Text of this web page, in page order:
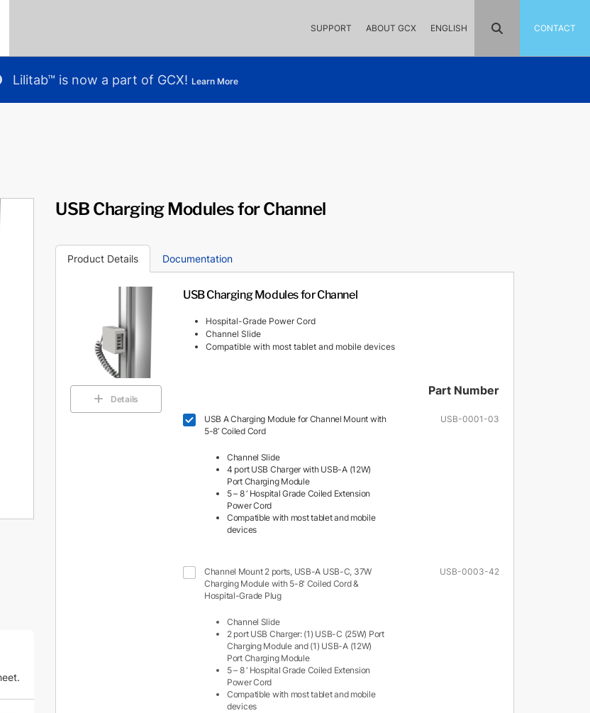
SUPPORT ABOUT GCX ENGLISH CONTACT
Lilitab™ is now a part of GCX! Learn More
USB Charging Modules for Channel
Product Details Documentation
Details
USB Charging Modules for Channel
Hospital-Grade Power Cord
Channel Slide
Compatible with most tablet and mobile devices
Part Number
USB A Charging Module for Channel Mount with
5-8’ Coiled Cord
Channel Slide
4 port USB Charger with USB-A (12W)
Port Charging Module
5 – 8 ‘ Hospital Grade Coiled Extension
Power Cord
Compatible with most tablet and mobile
devices
USB-0001-03
Channel Mount 2 ports, USB-A USB-C, 37W
Charging Module with 5-8' Coiled Cord &
Hospital-Grade Plug
Channel Slide
2 port USB Charger: (1) USB-C (25W) Port
Charging Module and (1) USB-A (12W)
Port Charging Module
5 – 8 ‘ Hospital Grade Coiled Extension
Power Cord
Compatible with most tablet and mobile
devices
USB-0003-42